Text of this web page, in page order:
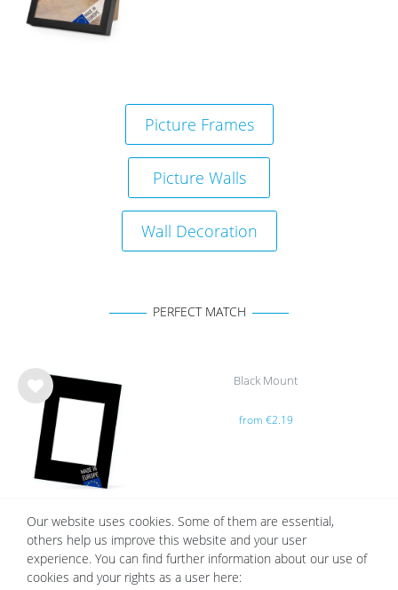
Picture Frames
Picture Walls
Wall Decoration
PERFECT MATCH
Wis
list
Black Mount
from €2.19
Wis
h
White Mount | Cream White
from €2.19
Our website uses cookies. Some of them are essential,
others help us improve this website and your user
experience. You can find further information about our use of
cookies and your rights as a user here: